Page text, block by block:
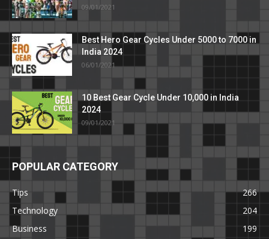
09/01/2021
Best Hero Gear Cycles Under 5000 to 7000 in
India 2024
06/01/2021
10 Best Gear Cycle Under 10,000 in India
2024
09/01/2021
POPULAR CATEGORY
Tips
266
Technology
204
Business
199